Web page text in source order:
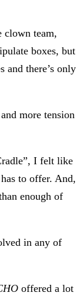
clown team,
boxes, but
and there’s only
more tension
I felt like
has to offer. And,
enough of
in any of
offered a lot